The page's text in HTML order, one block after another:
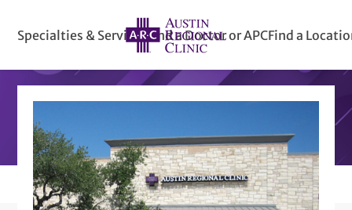
Specialties & ServicesFind a Doctor or APCFind a